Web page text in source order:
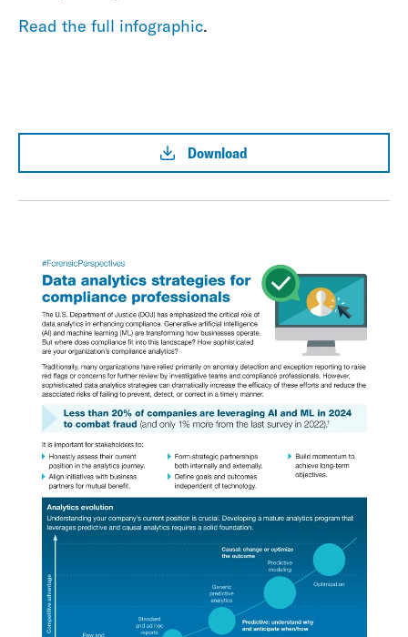
Read the full infographic.
Download